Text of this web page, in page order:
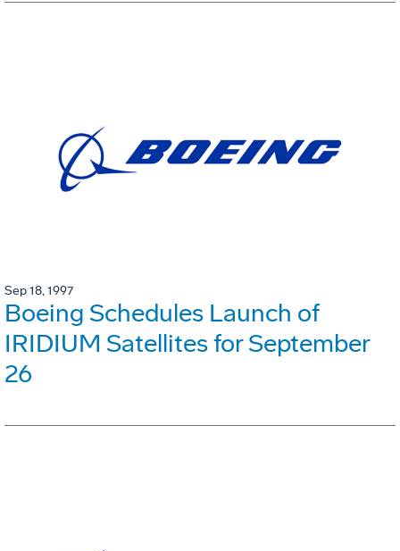
Sep 18, 1997
Boeing Schedules Launch of
IRIDIUM Satellites for September
26